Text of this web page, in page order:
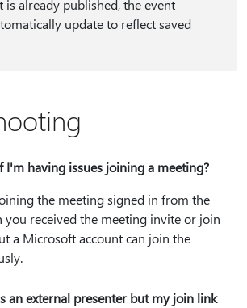
is already published, the event
update to reflect saved
I'm having issues joining a meeting?
the meeting signed in from the
you received the meeting invite or join
a Microsoft account can join the
an external presenter but my join link